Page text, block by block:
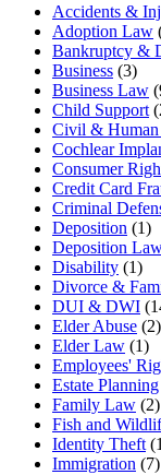
Accidents &
Adoption Law
Bankruptcy &
Business (3)
Business Law
Child Support
Civil & Human
Cochlear
Consumer
Credit Card
Criminal
Deposition (1)
Deposition
Disability (1)
Divorce &
DUI & DWI
Elder Abuse (2)
Elder Law (1)
Employees'
Estate Planning
Family Law (2)
Fish and
Identity Theft
Immigration (7)